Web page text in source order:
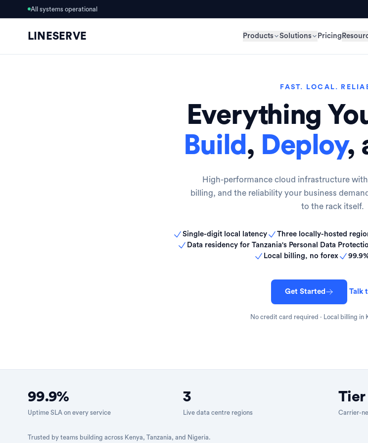
All systems operational
LINESERVE Products Solutions Pricing
FAST. LOCAL.
Everything
Build, Deploy,
High-performance cloud infrastructure
billing, and the reliability your business
to the rack itself.
Single-digit local latency
Three locally-hosted
Data residency for Tanzania's Personal Data
Local billing, no forex
Get Started Talk
No credit card required · Local billing in
99.9%
Uptime SLA on every service
3
Live data centre regions
Tier
Carrier-
Trusted by teams building across Kenya, Tanzania, and Nigeria.